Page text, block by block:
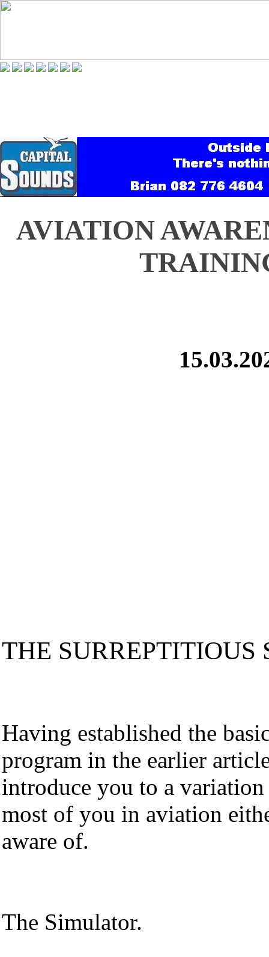
AVIATION
THE SURREPTITIOUS
Having established the
program in the earlier
introduce you to a
most of you in aviation
aware of.
The Simulator.